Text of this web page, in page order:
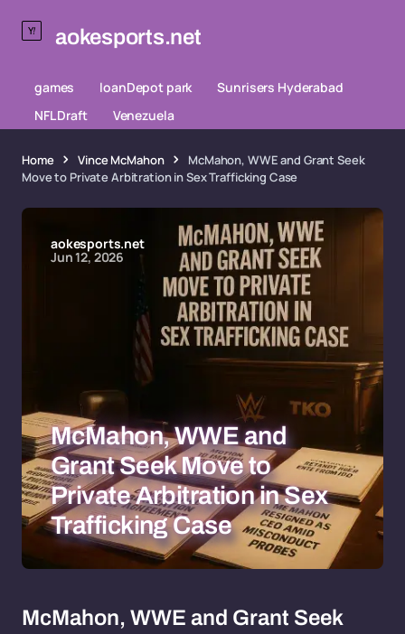
aokesports.net
games loanDepot park
Sunrisers Hyderabad
NFL Draft
Venezuela
Home Vince McMahon
McMahon, WWE and Grant Seek
Move to Private Arbitration in Sex Trafficking Case
aokesports.net
Jun 12, 2026
McMahon, WWE and
Grant Seek Move to
Private Arbitration in Sex
Trafficking Case
McMahon, WWE and Grant Seek